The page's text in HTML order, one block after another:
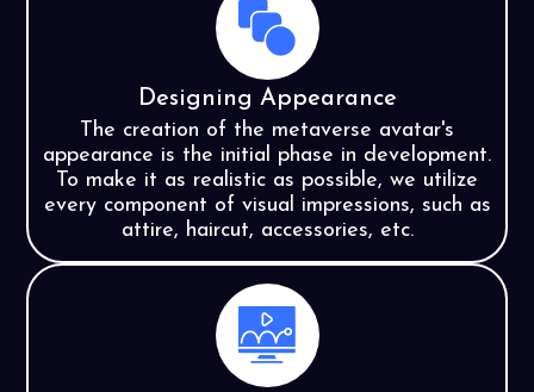
Designing Appearance
The creation of the metaverse avatar's
appearance is the initial phase in development.
To make it as realistic as possible, we utilize
every component of visual impressions, such as
attire, haircut, accessories, etc.